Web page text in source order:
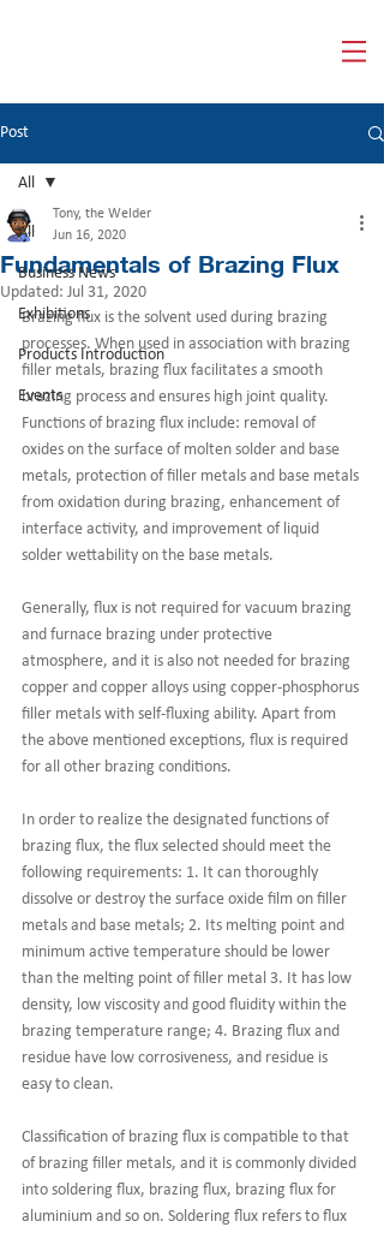
Post
All
Business News
Exhibitions
Products Introduction
Events
All
Fundamentals of Brazing Flux
Tony, the Welder
Jun 16, 2020
Updated: Jul 31, 2020
Brazing flux is the solvent used during brazing
processes. When used in association with brazing
filler metals, brazing flux facilitates a smooth
brazing process and ensures high joint quality.
Functions of brazing flux include: removal of
oxides on the surface of molten solder and base
metals, protection of filler metals and base metals
from oxidation during brazing, enhancement of
interface activity, and improvement of liquid
solder wettability on the base metals.
Generally, flux is not required for vacuum brazing
and furnace brazing under protective
atmosphere, and it is also not needed for brazing
copper and copper alloys using copper-phosphorus
filler metals with self-fluxing ability. Apart from
the above mentioned exceptions, flux is required
for all other brazing conditions.
In order to realize the designated functions of
brazing flux, the flux selected should meet the
following requirements: 1. It can thoroughly
dissolve or destroy the surface oxide film on filler
metals and base metals; 2. Its melting point and
minimum active temperature should be lower
than the melting point of filler metal 3. It has low
density, low viscosity and good fluidity within the
brazing temperature range; 4. Brazing flux and
residue have low corrosiveness, and residue is
easy to clean.
Classification of brazing flux is compatible to that
of brazing filler metals, and it is commonly divided
into soldering flux, brazing flux, brazing flux for
aluminium and so on. Soldering flux refers to flux